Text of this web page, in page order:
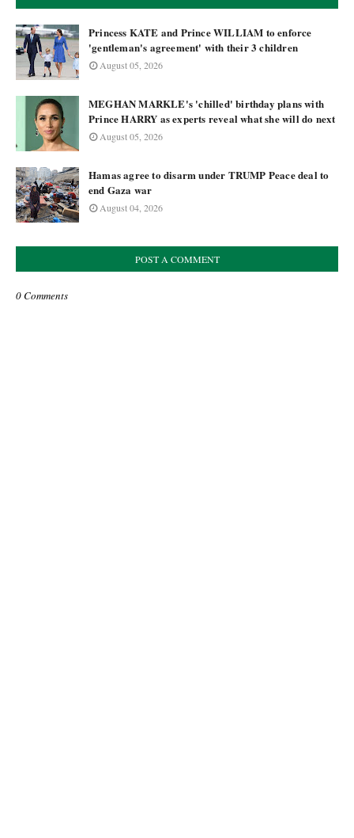
Princess KATE and Prince WILLIAM to enforce
'gentleman's agreement' with their 3 children
August 05, 2026
MEGHAN MARKLE's 'chilled' birthday plans with
Prince HARRY as experts reveal what she will do next
August 05, 2026
Hamas agree to disarm under TRUMP Peace deal to
end Gaza war
August 04, 2026
POST A COMMENT
0 Comments